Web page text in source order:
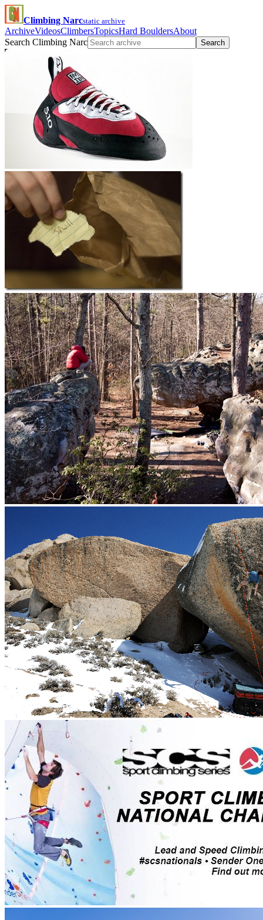
Climbing Narcstatic archive
ArchiveVideosClimbersTopicsHard BouldersAbout
Search Climbing Narc
Search